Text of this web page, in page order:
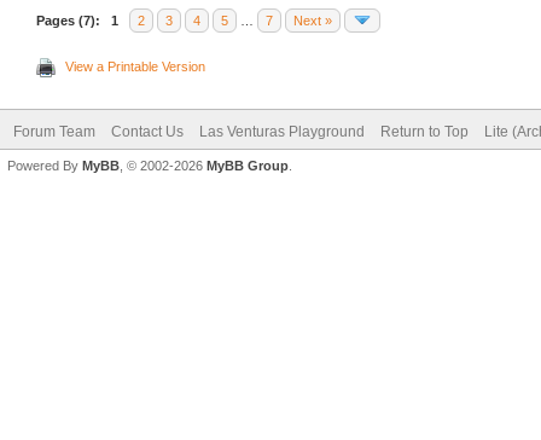
Pages (7): 1 2 3 4 5 7 Next »
View a Printable Version
Forum Team Contact Us Las Venturas Playground Return to Top Lite
Powered By MyBB , © 2002-2026 MyBB Group